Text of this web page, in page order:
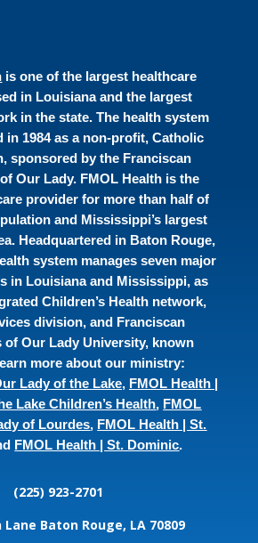
is one of the largest healthcare
in Louisiana and the largest
in the state. The health system
in 1984 as a non-profit, Catholic
sponsored by the Franciscan
Our Lady. FMOL Health is the
provider for more than half of
and Mississippi’s largest
Headquartered in Baton Rouge,
system manages seven major
in Louisiana and Mississippi, as
Children’s Health network,
division, and Franciscan
of Our Lady University, known
more about our ministry:
Lady of the Lake, FMOL Health |
Lake Children’s Health, FMOL
of Lourdes, FMOL Health | St.
FMOL Health | St. Dominic.
(225) 923-2701
Lane Baton Rouge, LA 70809